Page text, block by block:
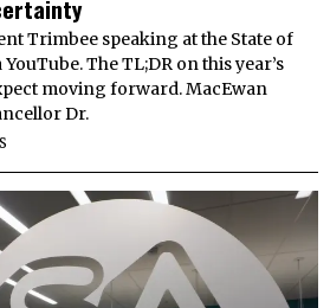
Trimbee speaking at the State of
The TL;DR on this year’s
moving forward. MacEwan
Dr.